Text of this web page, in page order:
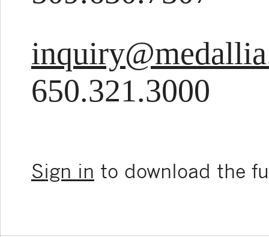
650.321.3000
Sign in to download the